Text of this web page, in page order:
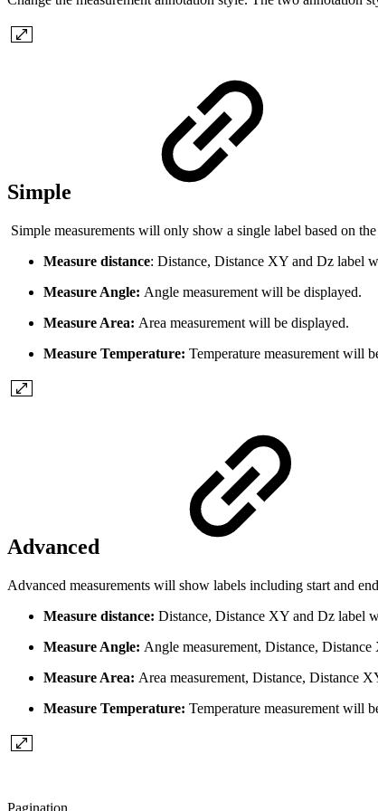
Simple
Simple measurements will only show a single label based on
Measure distance: Distance, Distance XY and Dz label
Measure Angle: Angle measurement will be displayed.
Measure Area: Area measurement will be displayed.
Measure Temperature: Temperature measurement will
Advanced
Advanced measurements will show labels including start and
Measure distance: Distance, Distance XY and Dz label
Measure Angle: Angle measurement, Distance,
Measure Area: Area measurement, Distance, Distance
Measure Temperature: Temperature measurement will